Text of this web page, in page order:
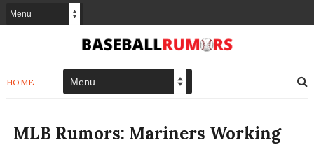
HOME
MLB Rumors: Mariners Working